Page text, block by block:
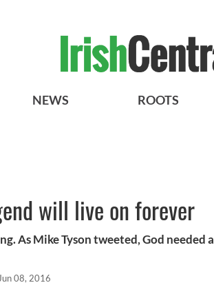
NEWS ROOTS
will live on forever
As Mike Tyson tweeted, God needed a
08, 2016